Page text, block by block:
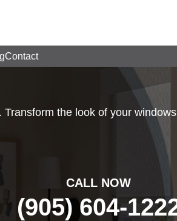
Contact
the look of your
CALL NOW
(905) 604-